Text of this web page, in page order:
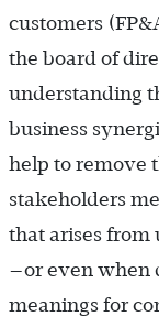
customers
the board of
understanding
business
help to remove
stakeholders
that arises from
—or even when
meanings for